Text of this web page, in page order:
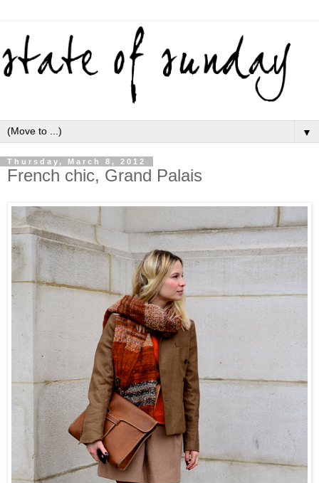
▼
Thursday, March 8, 2012
French chic, Grand Palais